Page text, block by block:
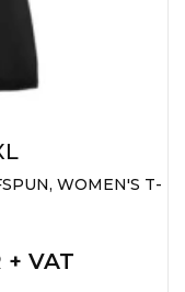
WOMEN'S T-
+ VAT